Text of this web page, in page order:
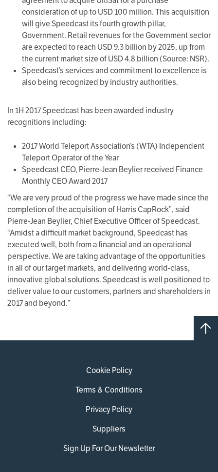
consideration of up to USD 100 million. This acquisition
will give Speedcast its fourth growth pillar,
Government. Retail revenues for the Government sector
are expected to reach USD 9.3 billion by 2025, up from
the current market size of USD 4.8 billion (Source: NSR).
Speedcast’s services and commitment to excellence is
also being recognized by industry authorities.
In 1H 2017 Speedcast has been awarded industry
recognitions including:
2017 World Teleport Association’s (WTA) Independent
Teleport Operator of the Year
Speedcast CEO, Pierre-Jean Beylier received Finance
Monthly CEO Award 2017
“We are very proud of the progress we have made since the
completion of the acquisition of Harris CapRock”, said
Pierre-Jean Beylier, Chief Executive Officer of Speedcast.
“Amidst a difficult market background, Speedcast has
executed well, both from a financial and an operational
perspective. We are taking advantage of the opportunities
in all of our target markets, and delivering world-class,
innovative global solutions. Speedcast is well positioned to
deliver value to our customers, partners and shareholders in
2017 and beyond.”
Cookie Policy
Terms & Conditions
Privacy Policy
Suppliers
Sign Up For Our Newsletter